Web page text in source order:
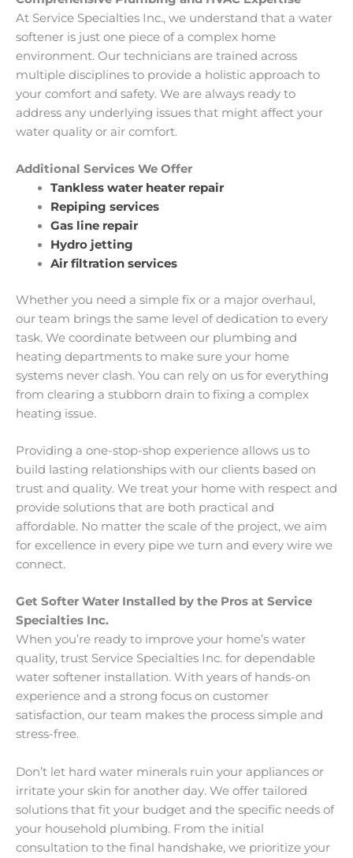
At Service Specialties Inc., we understand that a water
softener is just one piece of a complex home
environment. Our technicians are trained across
multiple disciplines to provide a holistic approach to
your comfort and safety. We are always ready to
address any underlying issues that might affect your
water quality or air comfort.
Additional Services We Offer
Tankless water heater repair
Repiping services
Gas line repair
Hydro jetting
Air filtration services
Whether you need a simple fix or a major overhaul,
our team brings the same level of dedication to every
task. We coordinate between our plumbing and
heating departments to make sure your home
systems never clash. You can rely on us for everything
from clearing a stubborn drain to fixing a complex
heating issue.
Providing a one-stop-shop experience allows us to
build lasting relationships with our clients based on
trust and quality. We treat your home with respect and
provide solutions that are both practical and
affordable. No matter the scale of the project, we aim
for excellence in every pipe we turn and every wire we
connect.
Get Softer Water Installed by the Pros at Service
Specialties Inc.
When you’re ready to improve your home’s water
quality, trust Service Specialties Inc. for dependable
water softener installation. With years of hands-on
experience and a strong focus on customer
satisfaction, our team makes the process simple and
stress-free.
Don’t let hard water minerals ruin your appliances or
irritate your skin for another day. We offer tailored
solutions that fit your budget and the specific needs of
your household plumbing. From the initial
consultation to the final handshake, we prioritize your